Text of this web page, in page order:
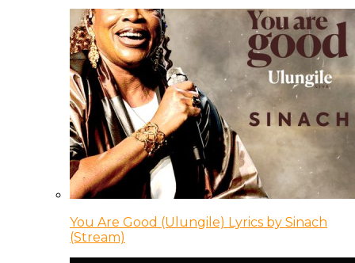
You Are Good (Ulungile) Lyrics by Sinach
(Stream)